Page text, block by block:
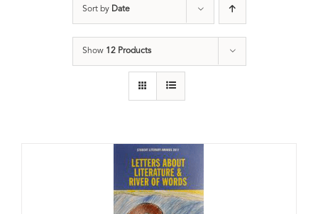
Sort by Date
Show 12 Products